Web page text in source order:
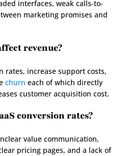
interfaces, weak calls-to-
marketing promises and
revenue?
rates, increase support costs,
churn each of which directly
customer acquisition cost.
conversion rates?
value communication,
pricing pages, and a lack of